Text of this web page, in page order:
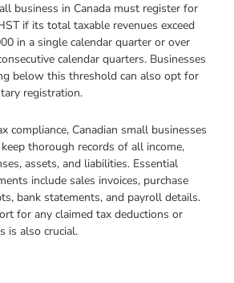
business in Canada must register for
if its total taxable revenues exceed
in a single calendar quarter or over
calendar quarters. Businesses
below this threshold can also opt for
registration.
compliance, Canadian small businesses
thorough records of all income,
assets, and liabilities. Essential
include sales invoices, purchase
bank statements, and payroll details.
for any claimed tax deductions or
is also crucial.